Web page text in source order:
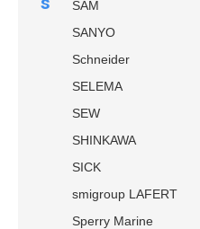
SAM
SANYO
Schneider
SELEMA
SEW
SHINKAWA
SICK
smigroup LAFERT
Sperry Marine